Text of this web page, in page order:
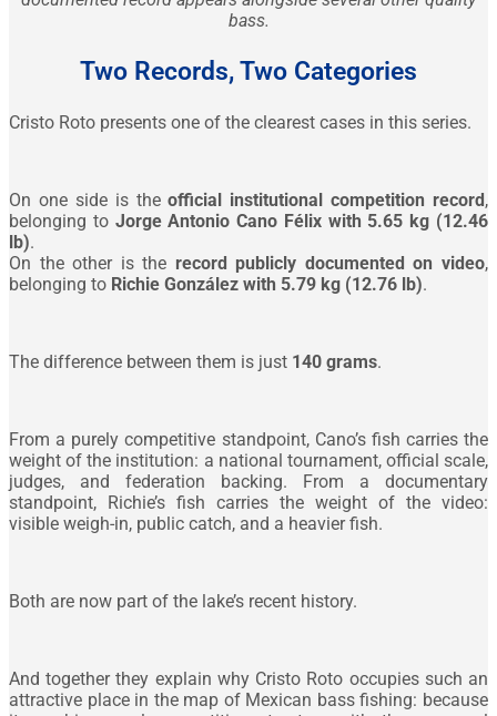
bass.
Two Records, Two Categories
Cristo Roto presents one of the clearest cases in this series.
On one side is theofficial institutional competition record,
belonging to Jorge Antonio Cano Félix with 5.65 kg (12.46
lb).
On the other is the record publicly documented on video,
belonging to Richie González with 5.79 kg (12.76 lb).
The difference between them is just 140 grams.
From a purely competitive standpoint, Cano’s fish carries the
weight of the institution: a national tournament, official scale,
judges, and federation backing. From a documentary
standpoint, Richie’s fish carries the weight of the video:
visible weigh-in, public catch, and a heavier fish.
Both are now part of the lake’s recent history.
And together they explain why Cristo Roto occupies such an
attractive place in the map of Mexican bass fishing: because